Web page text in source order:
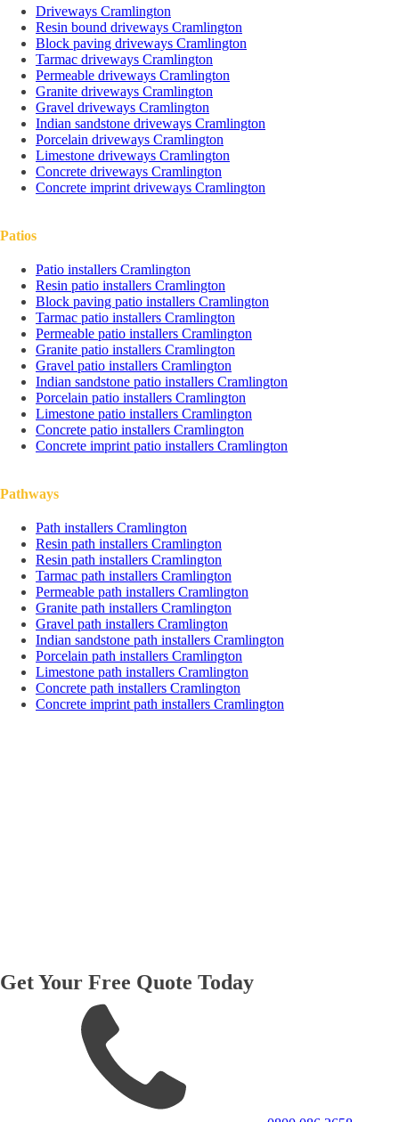
Driveways Cramlington
Resin bound driveways Cramlington
Block paving driveways Cramlington
Tarmac driveways Cramlington
Permeable driveways Cramlington
Granite driveways Cramlington
Gravel driveways Cramlington
Indian sandstone driveways Cramlington
Porcelain driveways Cramlington
Limestone driveways Cramlington
Concrete driveways Cramlington
Concrete imprint driveways Cramlington
Patios
Patio installers Cramlington
Resin patio installers Cramlington
Block paving patio installers Cramlington
Tarmac patio installers Cramlington
Permeable patio installers Cramlington
Granite patio installers Cramlington
Gravel patio installers Cramlington
Indian sandstone patio installers Cramlington
Porcelain patio installers Cramlington
Limestone patio installers Cramlington
Concrete patio installers Cramlington
Concrete imprint patio installers Cramlington
Pathways
Path installers Cramlington
Resin path installers Cramlington
Resin path installers Cramlington
Tarmac path installers Cramlington
Permeable path installers Cramlington
Granite path installers Cramlington
Gravel path installers Cramlington
Indian sandstone path installers Cramlington
Porcelain path installers Cramlington
Limestone path installers Cramlington
Concrete path installers Cramlington
Concrete imprint path installers Cramlington
Get Your Free Quote Today